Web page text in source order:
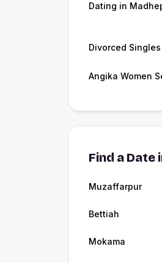
Dating in
Divorced
Angika Women
Find a Date
Muzaffarpur
Bettiah
Mokama